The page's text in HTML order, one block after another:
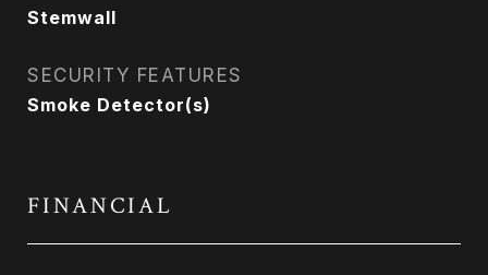
Stemwall
SECURITY FEATURES
Smoke Detector(s)
FINANCIAL